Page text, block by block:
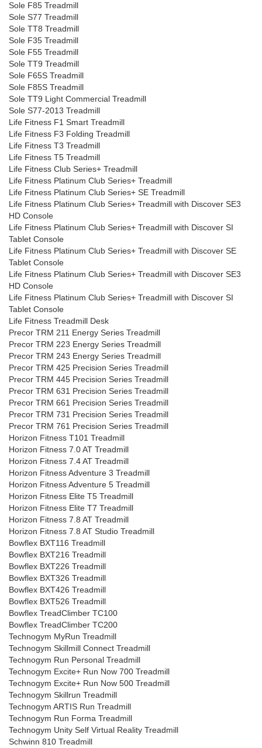
Sole F85 Treadmill
Sole S77 Treadmill
Sole TT8 Treadmill
Sole F35 Treadmill
Sole F55 Treadmill
Sole TT9 Treadmill
Sole F65S Treadmill
Sole F85S Treadmill
Sole TT9 Light Commercial Treadmill
Sole S77-2013 Treadmill
Life Fitness F1 Smart Treadmill
Life Fitness F3 Folding Treadmill
Life Fitness T3 Treadmill
Life Fitness T5 Treadmill
Life Fitness Club Series+ Treadmill
Life Fitness Platinum Club Series+ Treadmill
Life Fitness Platinum Club Series+ SE Treadmill
Life Fitness Platinum Club Series+ Treadmill with Discover SE3
HD Console
Life Fitness Platinum Club Series+ Treadmill with Discover SI
Tablet Console
Life Fitness Platinum Club Series+ Treadmill with Discover SE
Tablet Console
Life Fitness Platinum Club Series+ Treadmill with Discover SE3
HD Console
Life Fitness Platinum Club Series+ Treadmill with Discover SI
Tablet Console
Life Fitness Treadmill Desk
Precor TRM 211 Energy Series Treadmill
Precor TRM 223 Energy Series Treadmill
Precor TRM 243 Energy Series Treadmill
Precor TRM 425 Precision Series Treadmill
Precor TRM 445 Precision Series Treadmill
Precor TRM 631 Precision Series Treadmill
Precor TRM 661 Precision Series Treadmill
Precor TRM 731 Precision Series Treadmill
Precor TRM 761 Precision Series Treadmill
Horizon Fitness T101 Treadmill
Horizon Fitness 7.0 AT Treadmill
Horizon Fitness 7.4 AT Treadmill
Horizon Fitness Adventure 3 Treadmill
Horizon Fitness Adventure 5 Treadmill
Horizon Fitness Elite T5 Treadmill
Horizon Fitness Elite T7 Treadmill
Horizon Fitness 7.8 AT Treadmill
Horizon Fitness 7.8 AT Studio Treadmill
Bowflex BXT116 Treadmill
Bowflex BXT216 Treadmill
Bowflex BXT226 Treadmill
Bowflex BXT326 Treadmill
Bowflex BXT426 Treadmill
Bowflex BXT526 Treadmill
Bowflex TreadClimber TC100
Bowflex TreadClimber TC200
Technogym MyRun Treadmill
Technogym Skillmill Connect Treadmill
Technogym Run Personal Treadmill
Technogym Excite+ Run Now 700 Treadmill
Technogym Excite+ Run Now 500 Treadmill
Technogym Skillrun Treadmill
Technogym ARTIS Run Treadmill
Technogym Run Forma Treadmill
Technogym Unity Self Virtual Reality Treadmill
Schwinn 810 Treadmill